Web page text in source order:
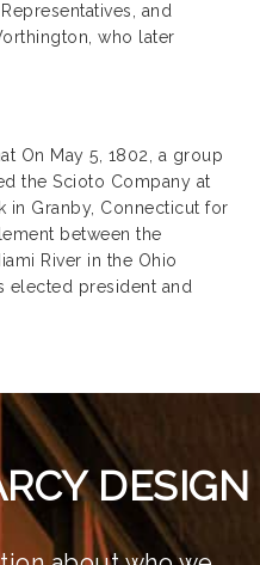
and
who later
On May 5, 1802, a group
the Scioto Company at
in Granby, Connecticut for
between the
River in the Ohio
elected president and
DESIGN